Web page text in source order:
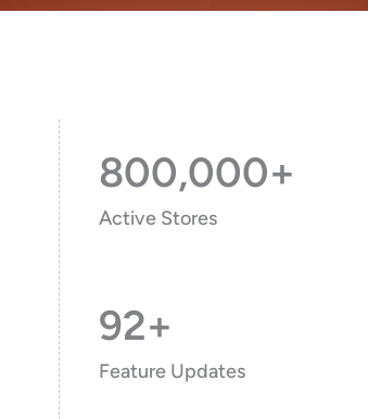
800,000+
Active Stores
92+
Feature Updates